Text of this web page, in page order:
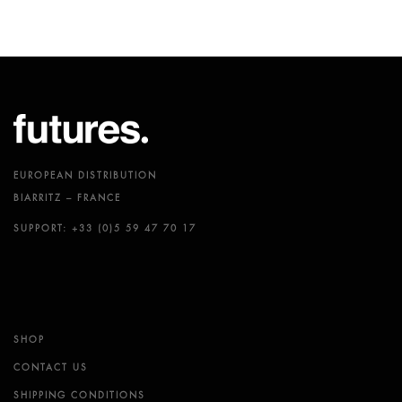
EUROPEAN DISTRIBUTION
BIARRITZ – FRANCE
SUPPORT: +33 (0)5 59 47 70 17
SHOP
CONTACT US
SHIPPING CONDITIONS